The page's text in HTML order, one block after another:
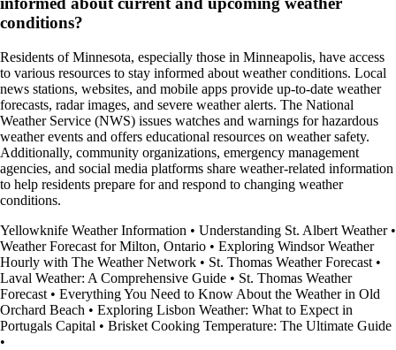
conditions?
Residents of Minnesota, especially those in Minneapolis, have access
to various resources to stay informed about weather conditions. Local
news stations, websites, and mobile apps provide up-to-date weather
forecasts, radar images, and severe weather alerts. The National
Weather Service (NWS) issues watches and warnings for hazardous
weather events and offers educational resources on weather safety.
Additionally, community organizations, emergency management
agencies, and social media platforms share weather-related information
to help residents prepare for and respond to changing weather
conditions.
Yellowknife Weather Information • Understanding St. Albert Weather•
Weather Forecast for Milton, Ontario • Exploring Windsor Weather
Hourly with The Weather Network • St. Thomas Weather Forecast •
Laval Weather: A Comprehensive Guide • St. Thomas Weather
Forecast • Everything You Need to Know About the Weather in Old
Orchard Beach • Exploring Lisbon Weather: What to Expect in
Portugals Capital • Brisket Cooking Temperature: The Ultimate Guide
•